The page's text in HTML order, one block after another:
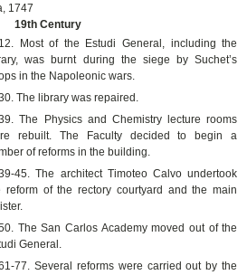
1747
19th Century
Most of the Estudi General, including the
was burnt during the siege by Suchet’s
in the Napoleonic wars.
The library was repaired.
The Physics and Chemistry lecture rooms
rebuilt. The Faculty decided to begin a
of reforms in the building.
45. The architect Timoteo Calvo undertook
reform of the rectory courtyard and the main
The San Carlos Academy moved out of the
General.
77. Several reforms were carried out by the